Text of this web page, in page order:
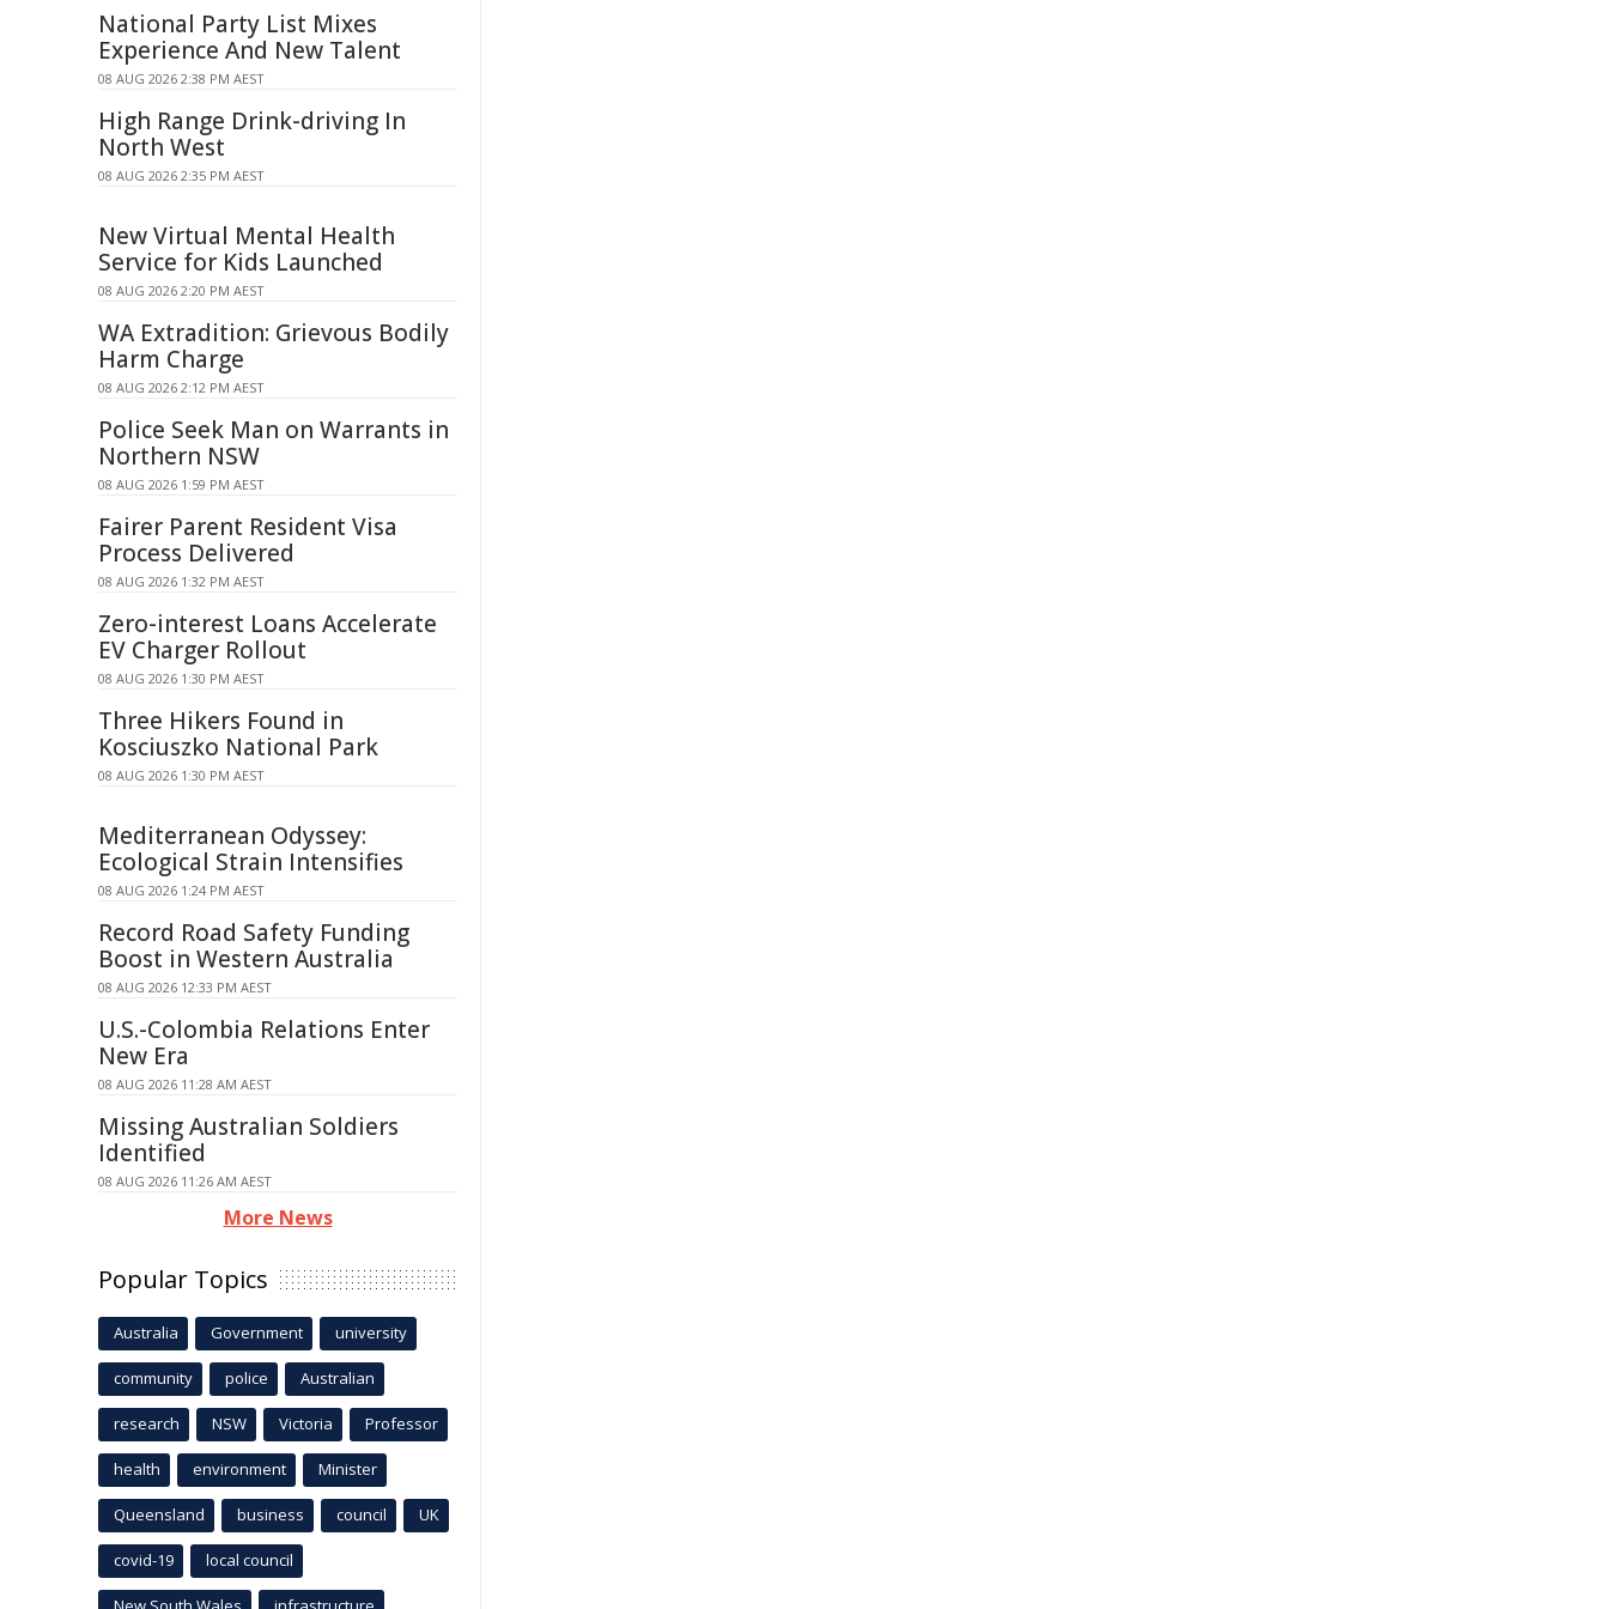
National Party List Mixes
Experience And New Talent
08 AUG 2026 2:38 PM AEST
High Range Drink-driving In
North West
08 AUG 2026 2:35 PM AEST
New Virtual Mental Health
Service for Kids Launched
08 AUG 2026 2:20 PM AEST
WA Extradition: Grievous Bodily
Harm Charge
08 AUG 2026 2:12 PM AEST
Police Seek Man on Warrants in
Northern NSW
08 AUG 2026 1:59 PM AEST
Fairer Parent Resident Visa
Process Delivered
08 AUG 2026 1:32 PM AEST
Zero-interest Loans Accelerate
EV Charger Rollout
08 AUG 2026 1:30 PM AEST
Three Hikers Found in
Kosciuszko National Park
08 AUG 2026 1:30 PM AEST
Mediterranean Odyssey:
Ecological Strain Intensifies
08 AUG 2026 1:24 PM AEST
Record Road Safety Funding
Boost in Western Australia
08 AUG 2026 12:33 PM AEST
U.S.-Colombia Relations Enter
New Era
08 AUG 2026 11:28 AM AEST
Missing Australian Soldiers
Identified
08 AUG 2026 11:26 AM AEST
More News
Popular Topics
Australia Government university
community police Australian
research NSW Victoria Professor
health environment Minister
Queensland business council UK
covid-19 local council